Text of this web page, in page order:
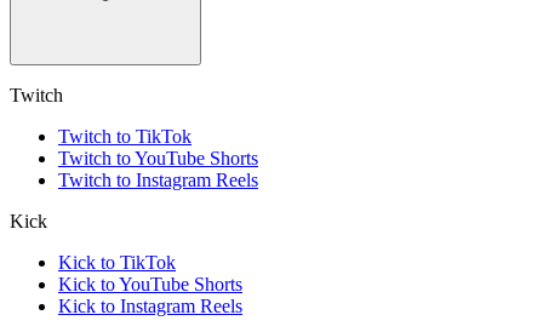
Twitch
Twitch to TikTok
Twitch to YouTube Shorts
Twitch to Instagram Reels
Kick
Kick to TikTok
Kick to YouTube Shorts
Kick to Instagram Reels